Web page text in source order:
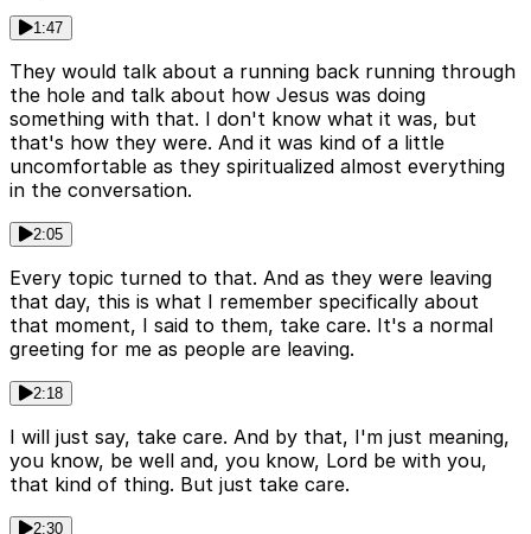
1:47
They would talk about a running back running through
the hole and talk about how Jesus was doing
something with that. I don't know what it was, but
that's how they were. And it was kind of a little
uncomfortable as they spiritualized almost everything
in the conversation.
2:05
Every topic turned to that. And as they were leaving
that day, this is what I remember specifically about
that moment, I said to them, take care. It's a normal
greeting for me as people are leaving.
2:18
I will just say, take care. And by that, I'm just meaning,
you know, be well and, you know, Lord be with you,
that kind of thing. But just take care.
2:30